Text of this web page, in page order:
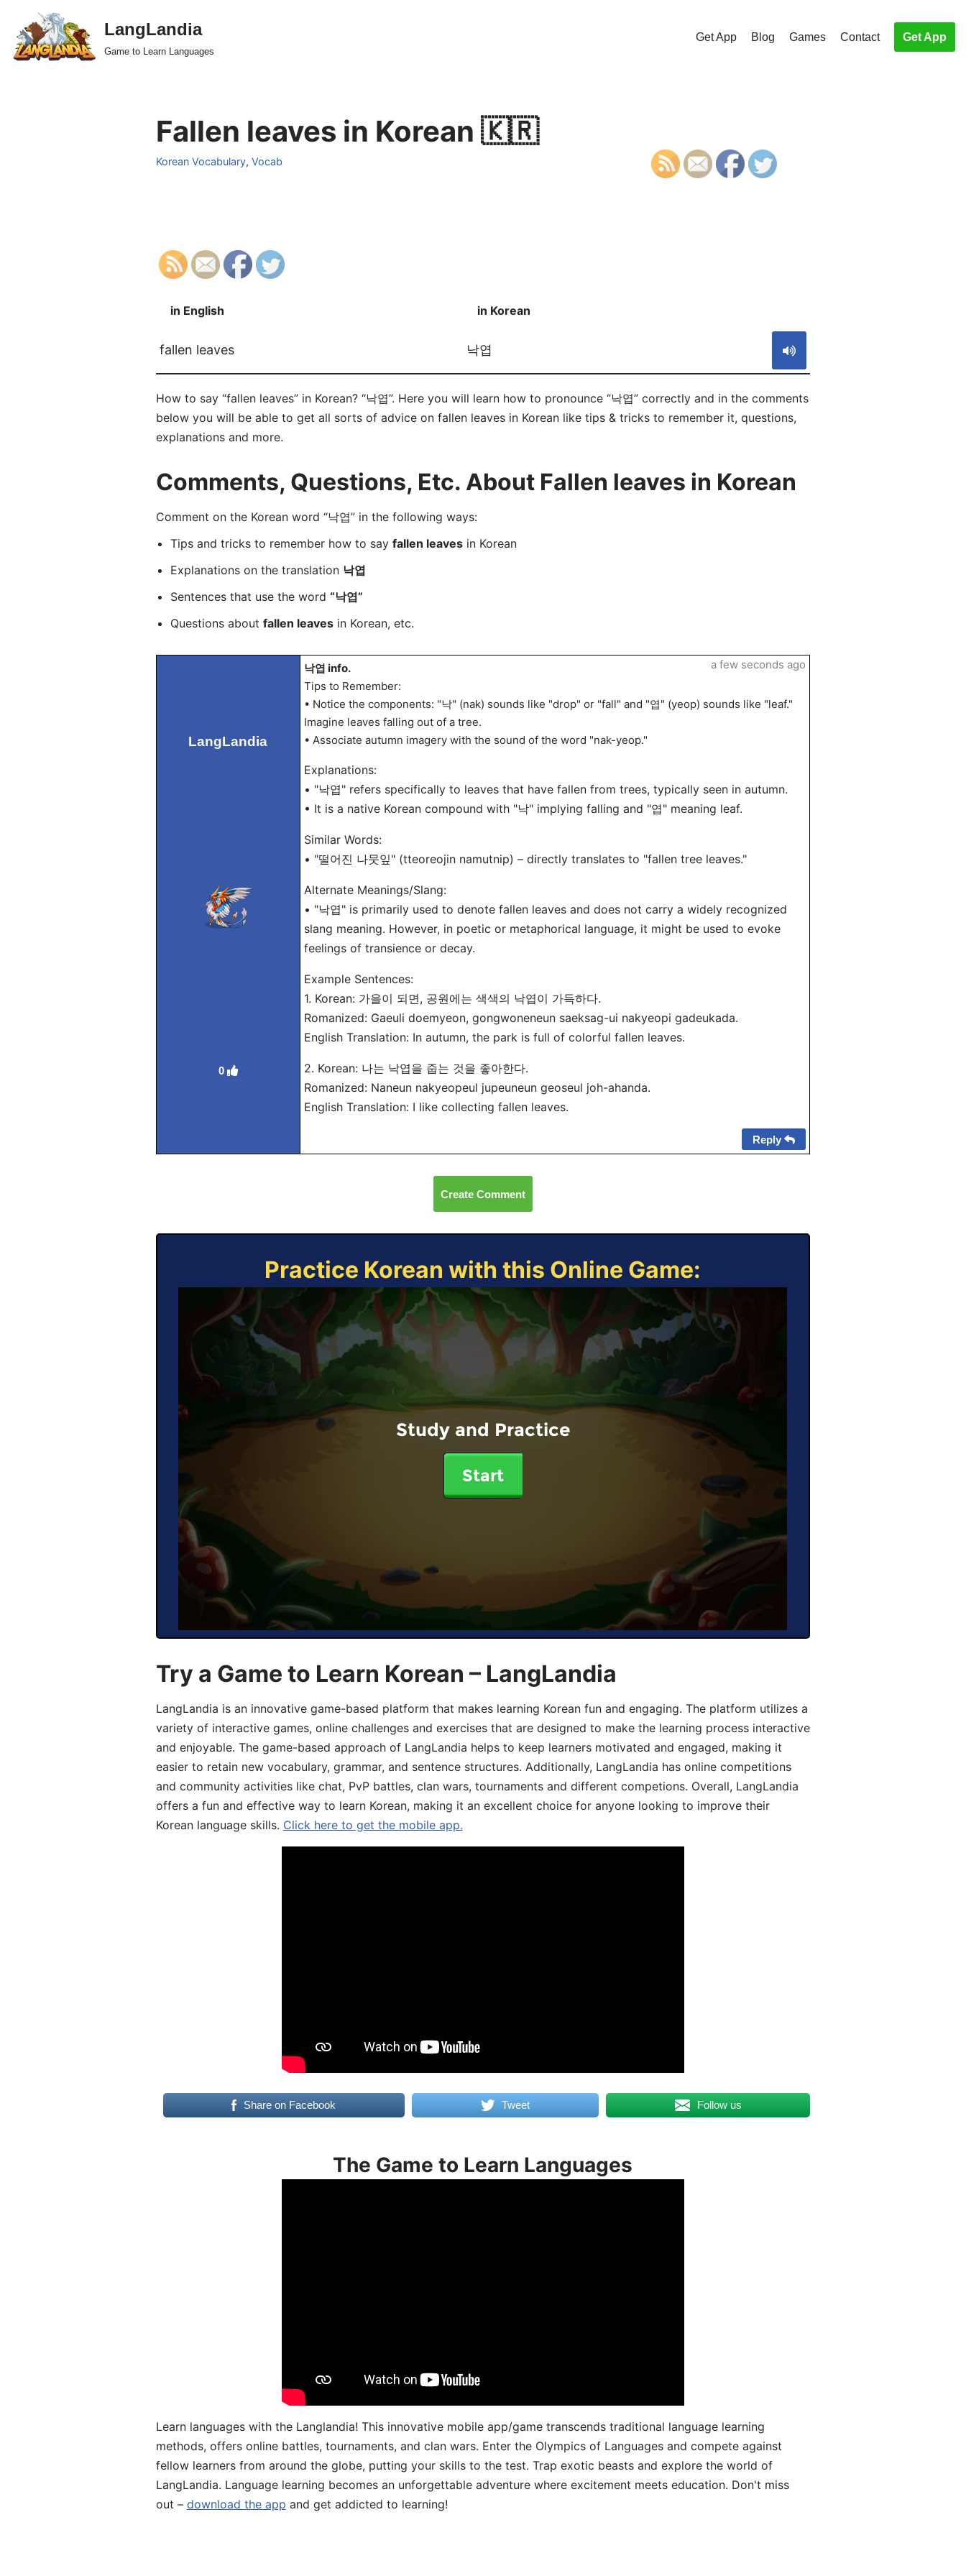
Skip
to
LangLandia
Game to Learn Languages
Get App Blog Games Contact Get App
Fallen leaves in Korean 🇰🇷
Korean Vocabulary, Vocab
in English in Korean
fallen leaves 낙엽
How to say “fallen leaves” in Korean? “낙엽”. Here you will learn how to pronounce “낙엽” correctly and in the comments
below you will be able to get all sorts of advice on fallen leaves in Korean like tips & tricks to remember it, questions,
explanations and more.
Comments, Questions, Etc. About Fallen leaves in Korean
Comment on the Korean word “낙엽” in the following ways:
Tips and tricks to remember how to say fallen leavesin Korean
Explanations on the translation 낙엽
Sentences that use the word “낙엽”
Questions about fallen leavesin Korean, etc.
LangLandia
0
낙엽 info.
Tips to Remember:
• Notice the components: "낙" (nak) sounds like "drop" or "fall" and "엽" (yeop) sounds like "leaf."
Imagine leaves falling out of a tree.
• Associate autumn imagery with the sound of the word "nak-yeop."
Explanations:
• "낙엽" refers specifically to leaves that have fallen from trees, typically seen in autumn.
• It is a native Korean compound with "낙" implying falling and "엽" meaning leaf.
Similar Words:
• "떨어진 나뭇잎" (tteoreojin namutnip) – directly translates to "fallen tree leaves."
Alternate Meanings/Slang:
• "낙엽" is primarily used to denote fallen leaves and does not carry a widely recognized
slang meaning. However, in poetic or metaphorical language, it might be used to evoke
feelings of transience or decay.
Example Sentences:
1. Korean: 가을이 되면, 공원에는 색색의 낙엽이 가득하다.
Romanized: Gaeuli doemyeon, gongwoneneun saeksag-ui nakyeopi gadeukada.
English Translation: In autumn, the park is full of colorful fallen leaves.
2. Korean: 나는 낙엽을 줍는 것을 좋아한다.
Romanized: Naneun nakyeopeul jupeuneun geoseul joh-ahanda.
English Translation: I like collecting fallen leaves.
a few seconds ago
Reply
Create Comment
Practice Korean with this Online Game:
Study and Practice
Start
Try a Game to Learn Korean – LangLandia
LangLandia is an innovative game-based platform that makes learning Korean fun and engaging. The platform utilizes a
variety of interactive games, online challenges and exercises that are designed to make the learning process interactive
and enjoyable. The game-based approach of LangLandia helps to keep learners motivated and engaged, making it
easier to retain new vocabulary, grammar, and sentence structures. Additionally, LangLandia has online competitions
and community activities like chat, PvP battles, clan wars, tournaments and different competions. Overall, LangLandia
offers a fun and effective way to learn Korean, making it an excellent choice for anyone looking to improve their
Korean language skills. Click here to get the mobile app.
Share on Facebook Tweet Follow us
The Game to Learn Languages
Learn languages with the Langlandia! This innovative mobile app/game transcends traditional language learning
methods, offers online battles, tournaments, and clan wars. Enter the Olympics of Languages and compete against
fellow learners from around the globe, putting your skills to the test. Trap exotic beasts and explore the world of
LangLandia. Language learning becomes an unforgettable adventure where excitement meets education. Don't miss
out – download the app and get addicted to learning!